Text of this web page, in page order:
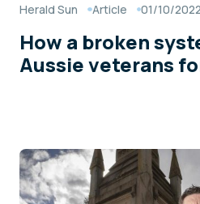
Herald Sun Article 01/10/2022
How a broken
Aussie veterans